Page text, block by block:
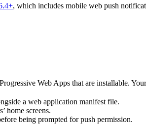
, which includes mobile web push
Web Apps that are installable.
a web application manifest file.
home screens.
being prompted for push permission.